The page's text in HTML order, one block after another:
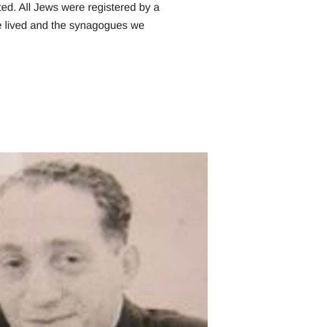
All Jews were registered by a
and the synagogues we